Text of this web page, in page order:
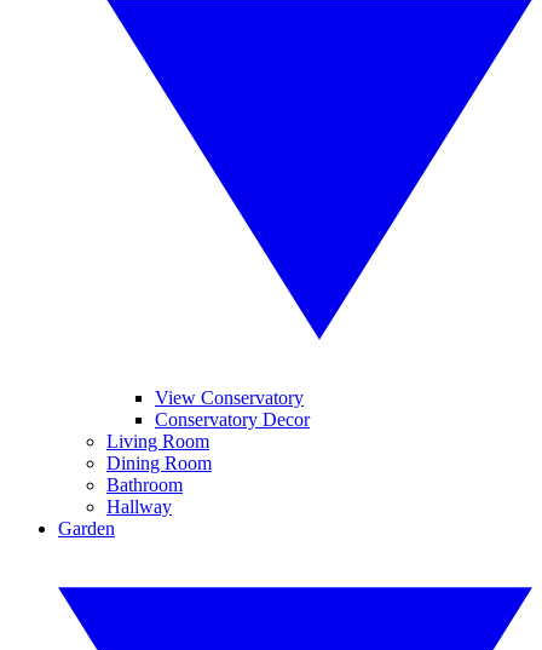
View Conservatory
Conservatory Decor
Living Room
Dining Room
Bathroom
Hallway
Garden